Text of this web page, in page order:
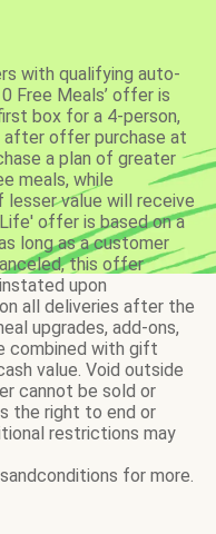
with qualifying auto-
Free Meals’ offer is
box for a 4-person,
after offer purchase at
a plan of greater
meals, while
lesser value will receive
offer is based on a
long as a customer
this offer
upon
all deliveries after the
upgrades, add-ons,
combined with gift
value. Void outside
cannot be sold or
the right to end or
restrictions may
for more.